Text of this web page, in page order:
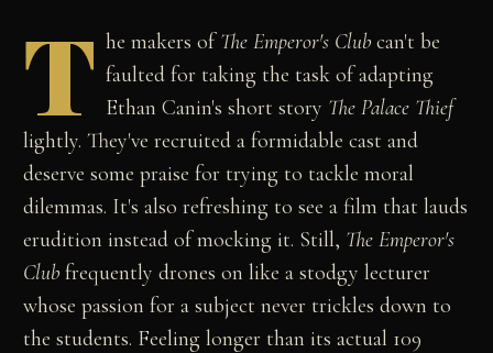
T he makers ofThe Emperor's Clubcan't be
faulted for taking the task of adapting
Ethan Canin's short story The Palace Thief
lightly. They've recruited a formidable cast and
deserve some praise for trying to tackle moral
dilemmas. It's also refreshing to see a film that lauds
erudition instead of mocking it. Still, The Emperor's
Club frequently drones on like a stodgy lecturer
whose passion for a subject never trickles down to
the students. Feeling longer than its actual 109